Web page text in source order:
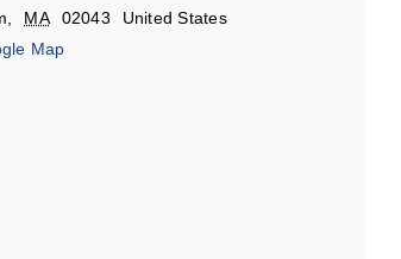
, MA 02043
United States
Map